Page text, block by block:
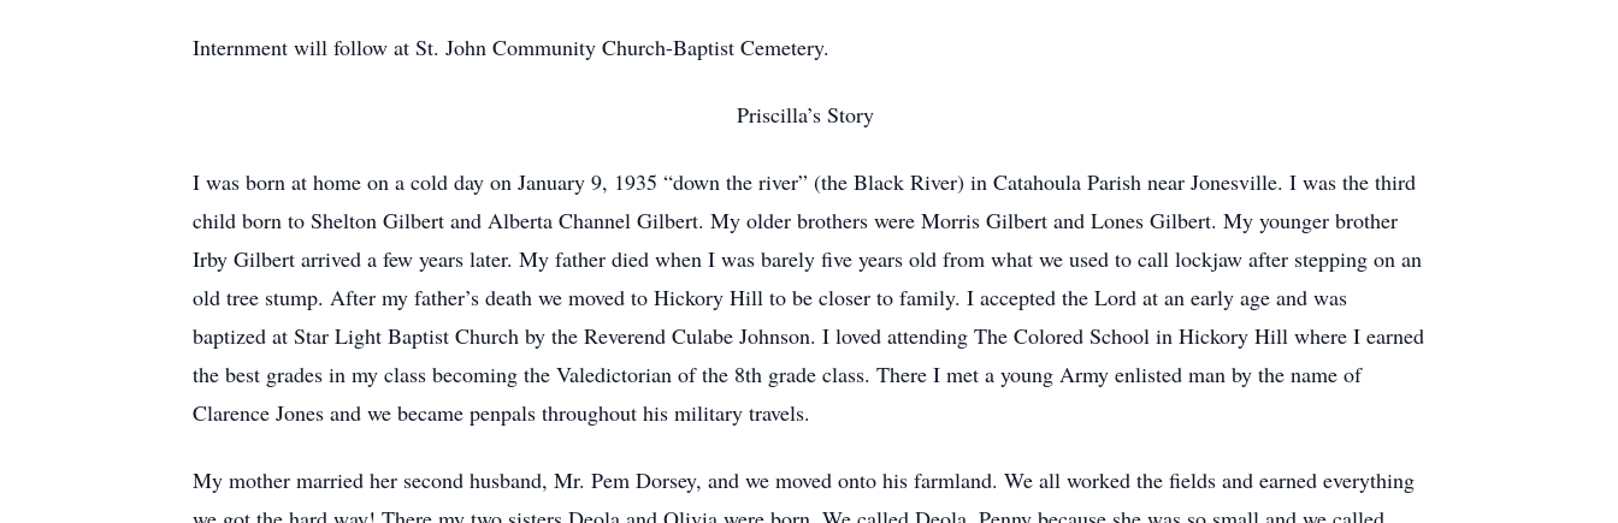
Internment will follow at St. John Community Church-Baptist Cemetery.
Priscilla’s Story
I was born at home on a cold day on January 9, 1935 “down the river” (the Black River) in Catahoula Parish near Jonesville. I was the third
child born to Shelton Gilbert and Alberta Channel Gilbert. My older brothers were Morris Gilbert and Lones Gilbert. My younger brother
Irby Gilbert arrived a few years later. My father died when I was barely five years old from what we used to call lockjaw after stepping on an
old tree stump. After my father’s death we moved to Hickory Hill to be closer to family. I accepted the Lord at an early age and was
baptized at Star Light Baptist Church by the Reverend Culabe Johnson. I loved attending The Colored School in Hickory Hill where I earned
the best grades in my class becoming the Valedictorian of the 8th grade class. There I met a young Army enlisted man by the name of
Clarence Jones and we became penpals throughout his military travels.
My mother married her second husband, Mr. Pem Dorsey, and we moved onto his farmland. We all worked the fields and earned everything